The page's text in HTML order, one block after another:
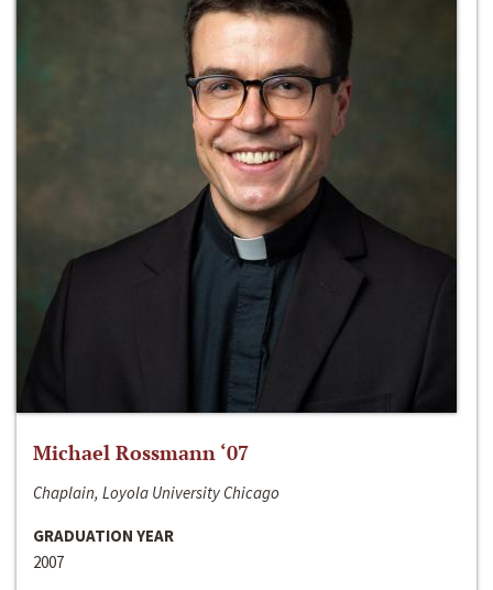
Michael Rossmann ‘07
Chaplain, Loyola University Chicago
GRADUATION YEAR
2007